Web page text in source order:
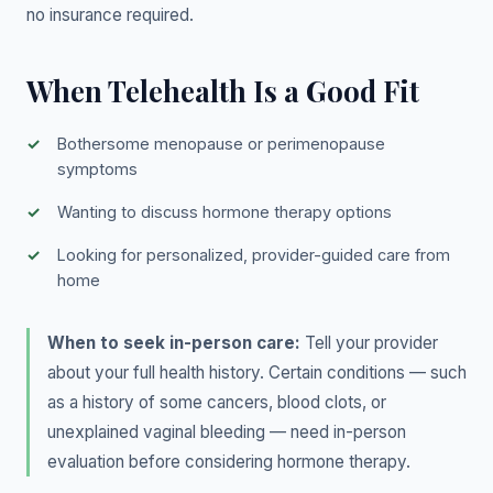
no insurance required.
When Telehealth Is a Good Fit
Bothersome menopause or perimenopause
symptoms
Wanting to discuss hormone therapy options
Looking for personalized, provider-guided care from
home
When to seek in-person care: Tell your provider
about your full health history. Certain conditions — such
as a history of some cancers, blood clots, or
unexplained vaginal bleeding — need in-person
evaluation before considering hormone therapy.